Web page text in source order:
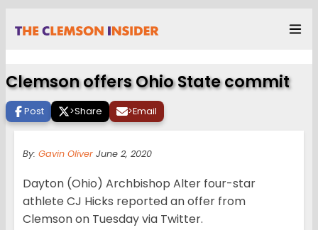
Clemson offers Ohio State commit
Post >Share >Email
By: Gavin Oliver June 2, 2020
Dayton (Ohio) Archbishop Alter four-star
athlete CJ Hicks reported an offer from
Clemson on Tuesday via Twitter.